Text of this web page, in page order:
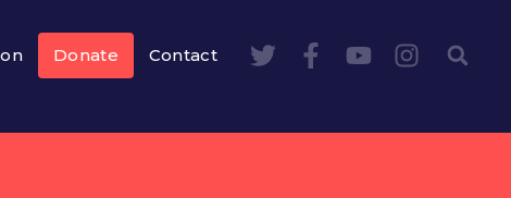
Donate Contact